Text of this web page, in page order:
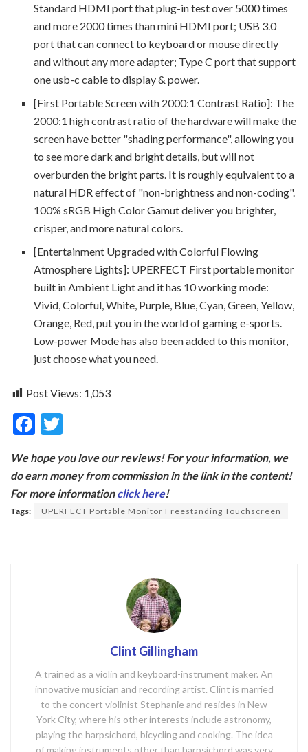
Standard HDMI port that plug-in test over 5000 times
and more 2000 times than mini HDMI port; USB 3.0
port that can connect to keyboard or mouse directly
and without any more adapter; Type C port that support
one usb-c cable to display & power.
[First Portable Screen with 2000:1 Contrast Ratio]: The
2000:1 high contrast ratio of the hardware will make the
screen have better "shading performance", allowing you
to see more dark and bright details, but will not
overburden the bright parts. It is roughly equivalent to a
natural HDR effect of "non-brightness and non-coding".
100% sRGB High Color Gamut deliver you brighter,
crisper, and more natural colors.
[Entertainment Upgraded with Colorful Flowing
Atmosphere Lights]: UPERFECT First portable monitor
built in Ambient Light and it has 10 working mode:
Vivid, Colorful, White, Purple, Blue, Cyan, Green, Yellow,
Orange, Red, put you in the world of gaming e-sports.
Low-power Mode has also been added to this monitor,
just choose what you need.
Post Views: 1,053
F
e
b
o
itt
er
We hope you love our reviews! For your information, we
do earn money from commission in the link in the content!
For more informationclick here!
Tags: UPERFECT Portable Monitor Freestanding Touchscreen
Clint Gillingham
A trained as a violin and keyboard-instrument maker. An
innovative musician and recording artist. Clint is married
to the concert violinist Stephanie and resides in New
York City, where his other interests include astronomy,
playing the harpsichord, bicycling and cooking. The idea
of making instruments other than harpsichord was very